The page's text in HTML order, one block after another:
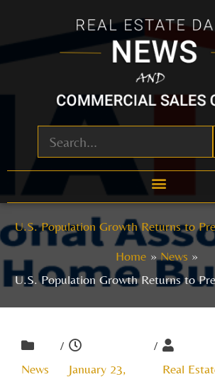
content
U.S. Population Growth Returns to
Home
News
U.S. Population Growth Returns to
News
/
January 23,
/
Real